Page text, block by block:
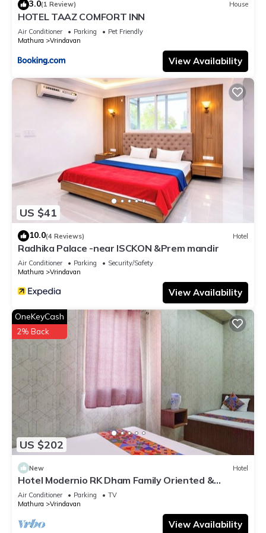
3.0(1 Review) House
HOTEL TAAZ COMFORT INN
Air Conditioner Parking
Pet Friendly
Mathura
Vrindavan
View Availability
US $41
10.0(4 Reviews) Hotel
Radhika Palace -near ISCKON &Prem mandir
Air Conditioner Parking
Security/Safety
Mathura
Vrindavan
View Availability
US $202
OneKeyCash
2% Back
New Hotel
Hotel Modernio RK Dham Family Oriented &
Peaceful
Air Conditioner Parking
TV
Mathura
Vrindavan
View Availability